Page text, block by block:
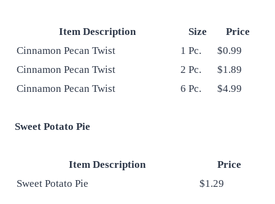
Item Description Size
Price
Cinnamon Pecan Twist
1 Pc.
$0.99
Cinnamon Pecan Twist
2 Pc.
$1.89
Cinnamon Pecan Twist
6 Pc. $4.99
Sweet Potato Pie
Item Description
Price
Sweet Potato Pie
$1.29